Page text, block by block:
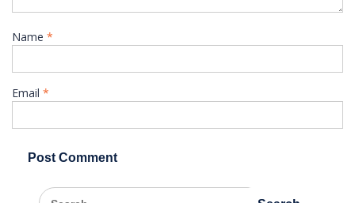
Name *
Email *
Search